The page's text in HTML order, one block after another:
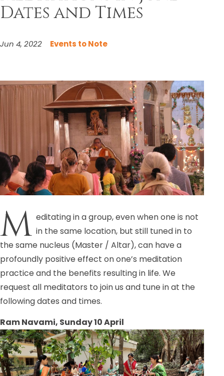
Dates and Times
Jun 4, 2022 Events to Note
M editating in a group, even when one is not
in the same location, but still tuned in to
the same nucleus (Master / Altar), can have a
profoundly positive effect on one’s meditation
practice and the benefits resulting in life. We
request all meditators to join us and tune in at the
following dates and times.
Ram Navami, Sunday 10 April